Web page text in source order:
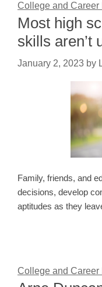
College and Career
Most high
skills aren’t
January 2, 2023 by
Family, friends, and
decisions, develop
aptitudes as they
College and Career